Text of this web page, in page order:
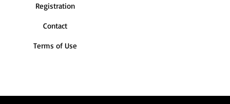
Registration
Contact
Terms of Use